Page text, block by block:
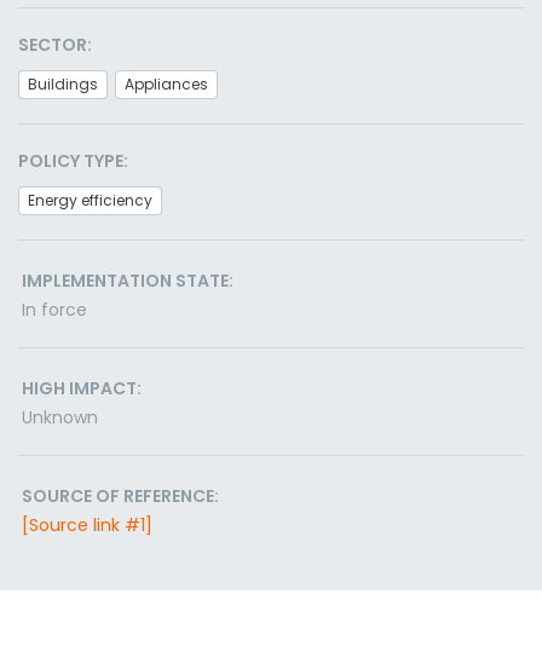
SECTOR:
Buildings Appliances
POLICY TYPE:
Energy efficiency
IMPLEMENTATION STATE:
In force
HIGH IMPACT:
Unknown
SOURCE OF REFERENCE:
[Source link #1]